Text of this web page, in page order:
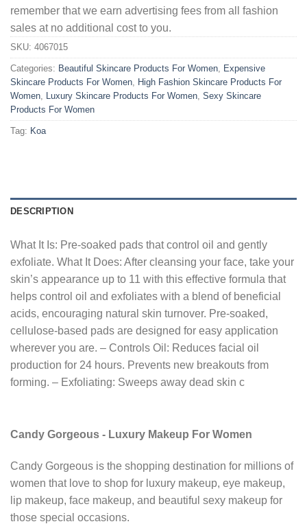
remember that we earn advertising fees from all fashion
sales at no additional cost to you.
SKU: 4067015
Categories: Beautiful Skincare Products For Women Expensive
Skincare Products For Women High Fashion Skincare Products For
Women Luxury Skincare Products For Women Sexy Skincare
Products For Women
Tag: Koa
DESCRIPTION
What It Is: Pre-soaked pads that control oil and gently
exfoliate. What It Does: After cleansing your face, take your
skin’s appearance up to 11 with this effective formula that
helps control oil and exfoliates with a blend of beneficial
acids, encouraging natural skin turnover. Pre-soaked,
cellulose-based pads are designed for easy application
wherever you are. – Controls Oil: Reduces facial oil
production for 24 hours. Prevents new breakouts from
forming. – Exfoliating: Sweeps away dead skin c
Candy Gorgeous - Luxury Makeup For Women
Candy Gorgeous is the shopping destination for millions of
women that love to shop for luxury makeup, eye makeup,
lip makeup, face makeup, and beautiful sexy makeup for
those special occasions.